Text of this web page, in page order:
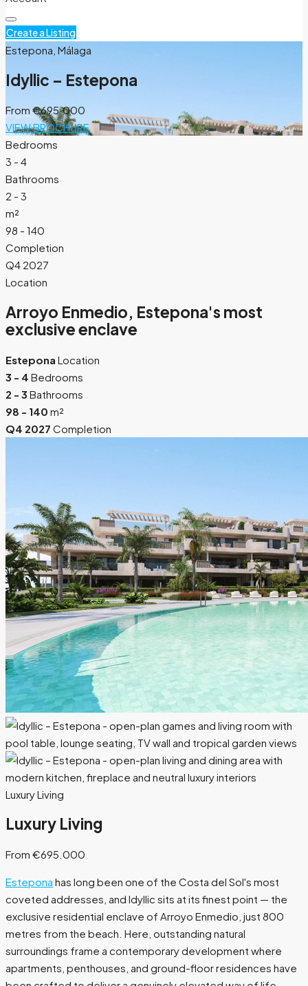
Create a Listing
Estepona, Málaga
Idyllic – Estepona
From€695.000
VIEW BROCHURE
Bedrooms
3 - 4
Bathrooms
2 - 3
m²
98 - 140
Completion
Q4 2027
Location
Arroyo Enmedio, Estepona's most
exclusive enclave
Estepona Location
3 - 4 Bedrooms
2 - 3 Bathrooms
98 - 140 m²
Q4 2027 Completion
Luxury Living
Luxury Living
From €695.000
Estepona has long been one of the Costa del Sol's most
coveted addresses, and Idyllic sits at its finest point — the
exclusive residential enclave of Arroyo Enmedio, just 800
metres from the beach. Here, outstanding natural
surroundings frame a contemporary development where
apartments, penthouses, and ground-floor residences have